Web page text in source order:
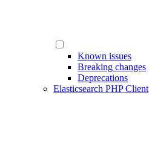
Known issues
Breaking changes
Deprecations
Elasticsearch PHP Client